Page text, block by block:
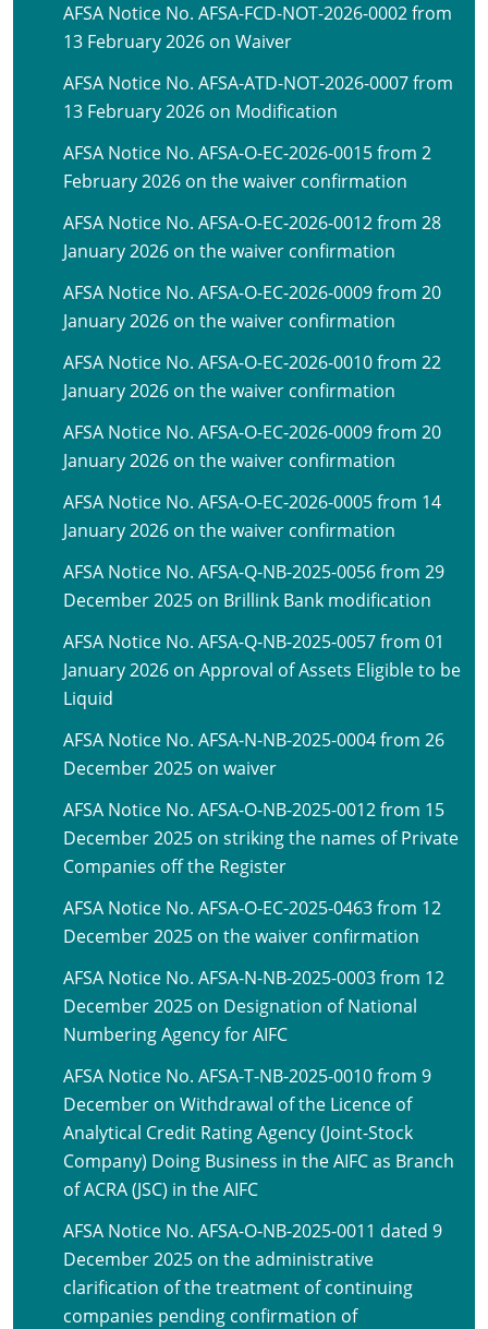
AFSA Notice No. AFSA-FCD-NOT-2026-0002 from
13 February 2026 on Waiver
AFSA Notice No. AFSA-ATD-NOT-2026-0007 from
13 February 2026 on Modification
AFSA Notice No. AFSA-O-EC-2026-0015 from 2
February 2026 on the waiver confirmation
AFSA Notice No. AFSA-O-EC-2026-0012 from 28
January 2026 on the waiver confirmation
AFSA Notice No. AFSA-O-EC-2026-0009 from 20
January 2026 on the waiver confirmation
AFSA Notice No. AFSA-O-EC-2026-0010 from 22
January 2026 on the waiver confirmation
AFSA Notice No. AFSA-O-EC-2026-0009 from 20
January 2026 on the waiver confirmation
AFSA Notice No. AFSA-O-EC-2026-0005 from 14
January 2026 on the waiver confirmation
AFSA Notice No. AFSA-Q-NB-2025-0056 from 29
December 2025 on Brillink Bank modification
AFSA Notice No. AFSA-Q-NB-2025-0057 from 01
January 2026 on Approval of Assets Eligible to be
Liquid
AFSA Notice No. AFSA-N-NB-2025-0004 from 26
December 2025 on waiver
AFSA Notice No. AFSA-O-NB-2025-0012 from 15
December 2025 on striking the names of Private
Companies off the Register
AFSA Notice No. AFSA-O-EC-2025-0463 from 12
December 2025 on the waiver confirmation
AFSA Notice No. AFSA-N-NB-2025-0003 from 12
December 2025 on Designation of National
Numbering Agency for AIFC
AFSA Notice No. AFSA-T-NB-2025-0010 from 9
December on Withdrawal of the Licence of
Analytical Credit Rating Agency (Joint-Stock
Company) Doing Business in the AIFC as Branch
of ACRA (JSC) in the AIFC
AFSA Notice No. AFSA-O-NB-2025-0011 dated 9
December 2025 on the administrative
clarification of the treatment of continuing
companies pending confirmation of